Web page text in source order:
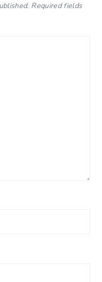
Required fields